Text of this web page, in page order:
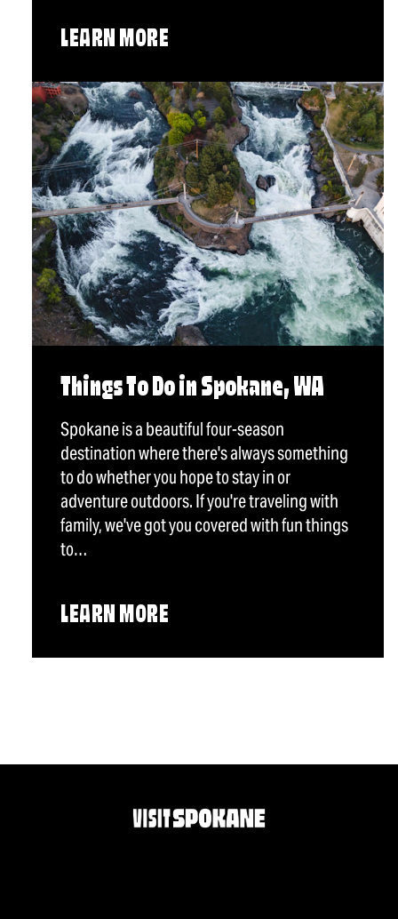
LEARN MORE
Things To Do in Spokane, WA
Spokane is a beautiful four-season
destination where there's always something
to do whether you hope to stay in or
adventure outdoors. If you're traveling with
family, we've got you covered with fun things
to…
LEARN MORE